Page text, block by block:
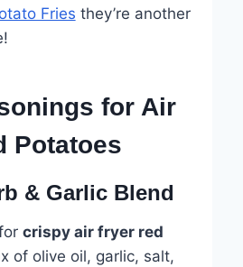
Fries they’re another
for Air
Potatoes
& Garlic Blend
crispy air fryer red
of olive oil, garlic, salt,